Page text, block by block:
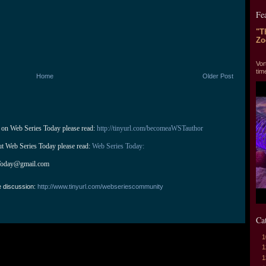
Older Post
Home
Web Series Today please read: http://tinyurl.com/becomeaWSTauthor
Series Today please read: Web Series Today:
discussion:http://www.tinyurl.com/webseriescommunity